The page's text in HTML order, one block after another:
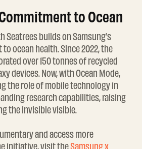
to Ocean
Seatrees builds on Samsung’s
ocean health. Since 2022, the
over 150 tonnes of recycled
devices. Now, with Ocean Mode,
the role of mobile technology in
research capabilities, raising
the invisible visible.
and access more